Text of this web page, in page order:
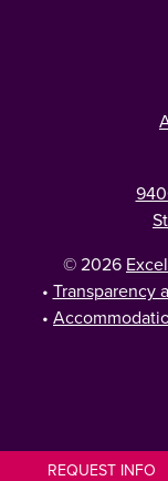
REQUEST INFO
© 2026
• Transparency
•